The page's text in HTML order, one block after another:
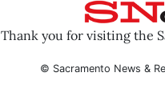
Thank you for visiting the
© Sacramento News &